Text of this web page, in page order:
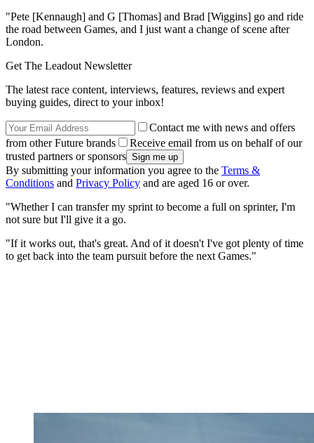
"Pete [Kennaugh] and G [Thomas] and Brad [Wiggins] go and ride
the road between Games, and I just want a change of scene after
London.
Get The Leadout Newsletter
The latest race content, interviews, features, reviews and expert
buying guides, direct to your inbox!
Contact me with news and offers
from other Future brands
Receive email from us on behalf of our
trusted partners or sponsors
By submitting your information you agree to the Terms &
Conditions and Privacy Policy and are aged 16 or over.
"Whether I can transfer my sprint to become a full on sprinter, I'm
not sure but I'll give it a go.
"If it works out, that's great. And of it doesn't I've got plenty of time
to get back into the team pursuit before the next Games."